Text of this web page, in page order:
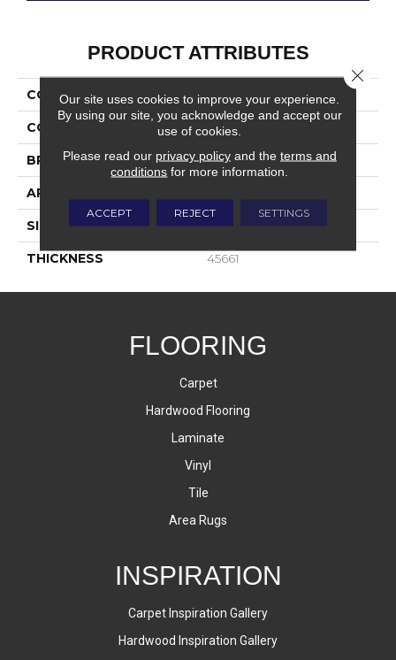
PRODUCT ATTRIBUTES
COLLECTION Color Wheel Retro
COLOR White
BRAND Daltile
APPLICATION
SIZE 3X3
THICKNESS 45661
FLOORING
Carpet
Hardwood Flooring
Laminate
Vinyl
Tile
Area Rugs
INSPIRATION
Carpet Inspiration Gallery
Hardwood Inspiration Gallery
Our site uses cookies to improve your experience.
By using our site, you acknowledge and accept our
use of cookies.
Please read our privacy policyand the terms and
conditions for more information.
ACCEPT REJECT SETTINGS
Close